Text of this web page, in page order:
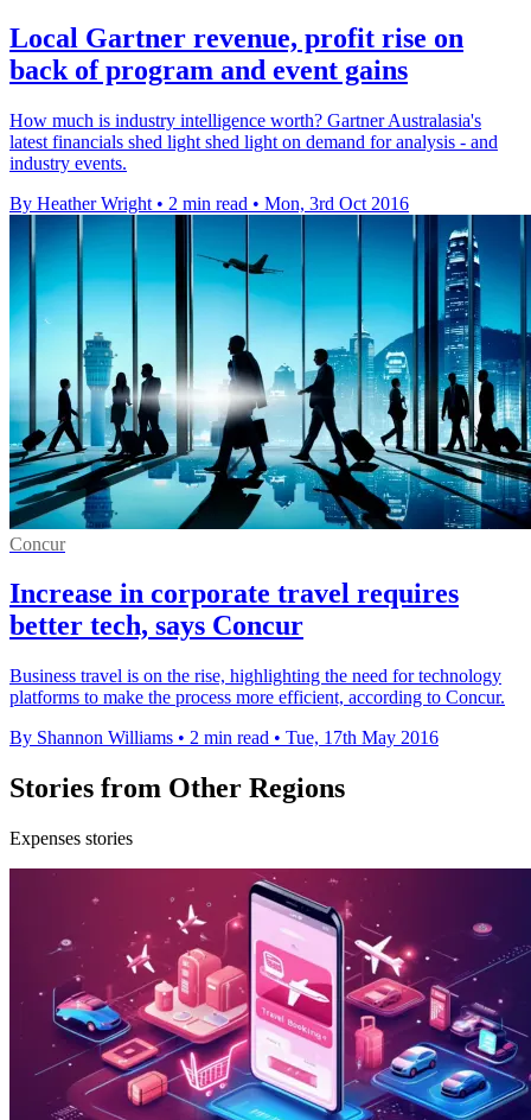
Local Gartner revenue, profit rise on
back of program and event gains
How much is industry intelligence worth? Gartner Australasia's
latest financials shed light shed light on demand for analysis - and
industry events.
By Heather Wright • 2 min read • Mon, 3rd Oct 2016
Concur
Increase in corporate travel requires
better tech, says Concur
Business travel is on the rise, highlighting the need for technology
platforms to make the process more efficient, according to Concur.
By Shannon Williams • 2 min read • Tue, 17th May 2016
Stories from Other Regions
Expenses stories